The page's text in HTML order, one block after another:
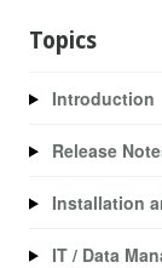
Topics
Introduction
Release
Installation
IT / Data